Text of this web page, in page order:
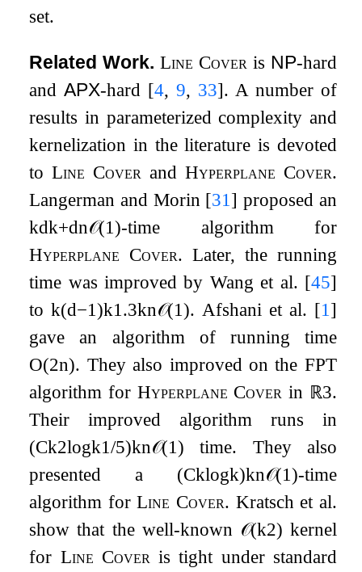
set.
Related Work. Line Cover is NP-hard
andAPX-hard [4,9, 33]. A number of
results in parameterized complexity and
kernelization in the literature is devoted
toLine Cover and Hyperplane Cover.
Langerman and Morin [31 ] proposed an
kdk+dn𝒪(1)-time algorithm for
Hyperplane Cover. Later, the running
time was improved by Wang et al. [45]
tok(d−1)k1.3kn𝒪(1). Afshani et al. [1 ]
gave an algorithm of running time
O(2n). They also improved on the FPT
algorithm for Hyperplane Cover in ℝ3.
Their improved algorithm runs in
(Ck2logk1/5)kn𝒪(1) time. They also
presented a (Cklogk)kn𝒪(1)-time
algorithm forLine Cover. Kratsch et al.
show that the well-known 𝒪(k2) kernel
for Line Cover is tight under standard